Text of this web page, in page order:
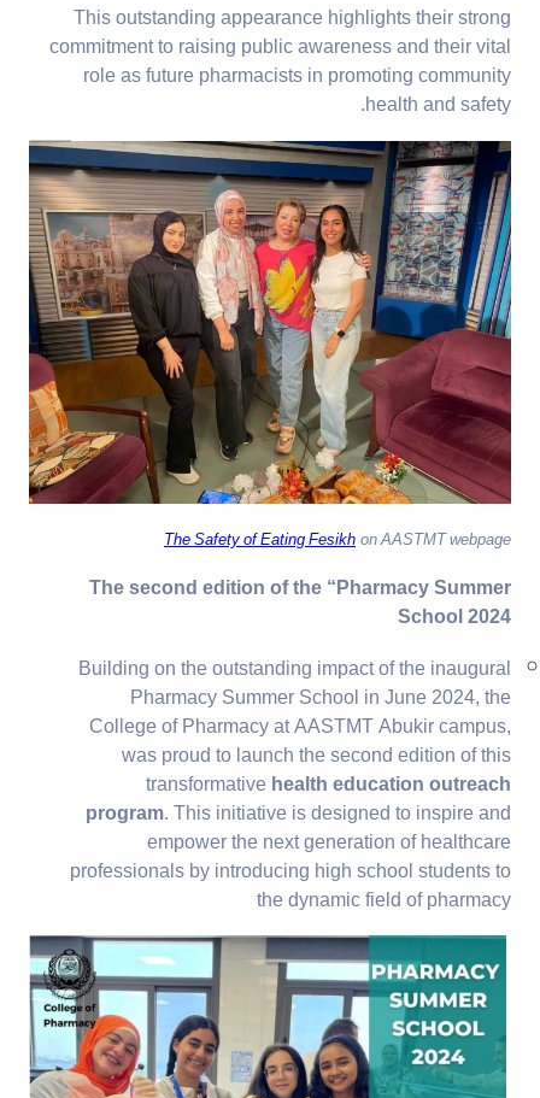
This outstanding appearance highlights their strong
commitment to raising public awareness and their vital
role as future pharmacists in promoting community
health and safety.
The Safety of Eating Fesikhon AASTMT webpage
The second edition of the “Pharmacy Summer
School 2024
Building on the outstanding impact of the inaugural
Pharmacy Summer School in June 2024, the
College of Pharmacy at AASTMT Abukir campus,
was proud to launch the second edition of this
transformative health education outreach
program. This initiative is designed to inspire and
empower the next generation of healthcare
professionals by introducing high school students to
the dynamic field of pharmacy